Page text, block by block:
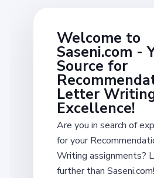
Welcome to
Saseni.com -
Source for
Letter
Excellence!
Are you in search of
for your
Writing assignments?
further than